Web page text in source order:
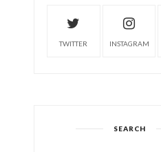
TWITTER INSTAGRAM
SEARCH